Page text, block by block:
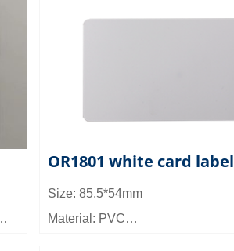
OR1801 white card label
Size: 85.5*54mm
Material: PVC